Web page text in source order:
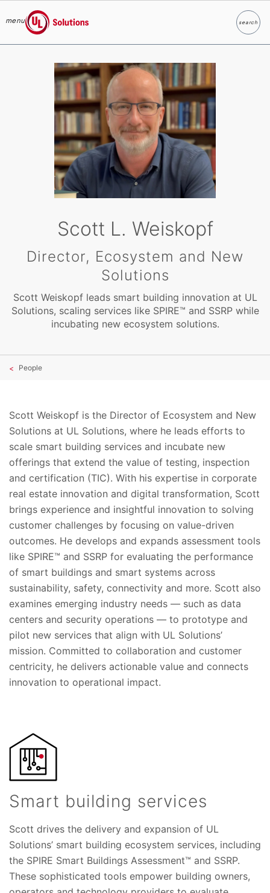
menu
UL Solutions
searchSearch
Scott L. Weiskopf
Director, Ecosystem and New
Solutions
Scott Weiskopf leads smart building innovation at UL
Solutions, scaling services like SPIRE™ and SSRP while
incubating new ecosystem solutions.
People
Scott Weiskopf is the Director of Ecosystem and New
Solutions at UL Solutions, where he leads efforts to
scale smart building services and incubate new
offerings that extend the value of testing, inspection
and certification (TIC). With his expertise in corporate
real estate innovation and digital transformation, Scott
brings experience and insightful innovation to solving
customer challenges by focusing on value-driven
outcomes. He develops and expands assessment tools
like SPIRE™ and SSRP for evaluating the performance
of smart buildings and smart systems across
sustainability, safety, connectivity and more. Scott also
examines emerging industry needs — such as data
centers and security operations — to prototype and
pilot new services that align with UL Solutions’
mission. Committed to collaboration and customer
centricity, he delivers actionable value and connects
innovation to operational impact.
Smart building services
Scott drives the delivery and expansion of UL
Solutions’ smart building ecosystem services, including
the SPIRE Smart Buildings Assessment™ and SSRP.
These sophisticated tools empower building owners,